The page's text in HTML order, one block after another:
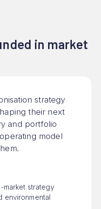
in market
strategy
their next
and portfolio
model
market strategy
environmental